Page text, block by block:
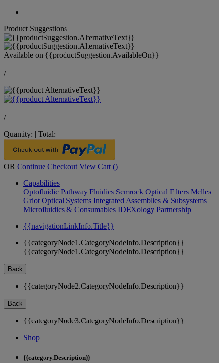
Product Suggestions
Available on {{productSuggestion.AvailableOn}}
/
/
Quantity: | Total:
OR Continue Checkout View Cart ()
Capabilities
Optofluidic Pathway Fluidics Semrock Optical Filters Melles
Griot Optical Systems Integrated Assemblies & Subsystems
Microfluidics & Consumables IDEXology Partnership
{{navigationLinkInfo.Title}}
{{categoryNode1.CategoryNodeInfo.Description}}
{{categoryNode1.CategoryNodeInfo.Description}}
Back
{{categoryNode2.CategoryNodeInfo.Description}}
Back
{{categoryNode3.CategoryNodeInfo.Description}}
Shop
{{category.Description}}